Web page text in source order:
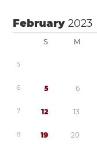
February2023
S M
5
6 5 6
7 12 13
8 19 20